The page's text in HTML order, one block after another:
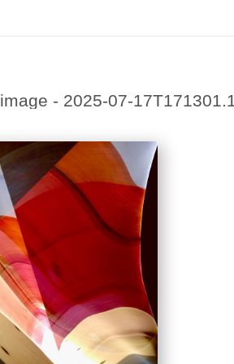
image - 2025-07-